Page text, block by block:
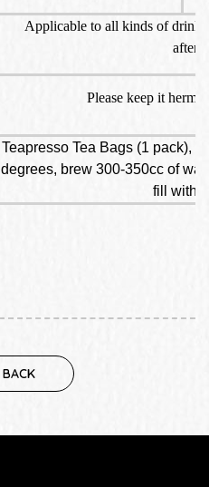
Applicable to all kinds of
Please keep it
Teapresso Tea Bags (1 pack),
degrees, brew 300-350cc of
fill with
BACK